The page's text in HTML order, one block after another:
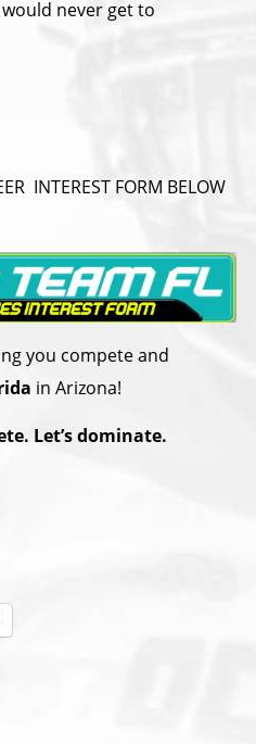
never get to
INTEREST FORM BELOW
you compete and
in Arizona!
Let’s dominate.